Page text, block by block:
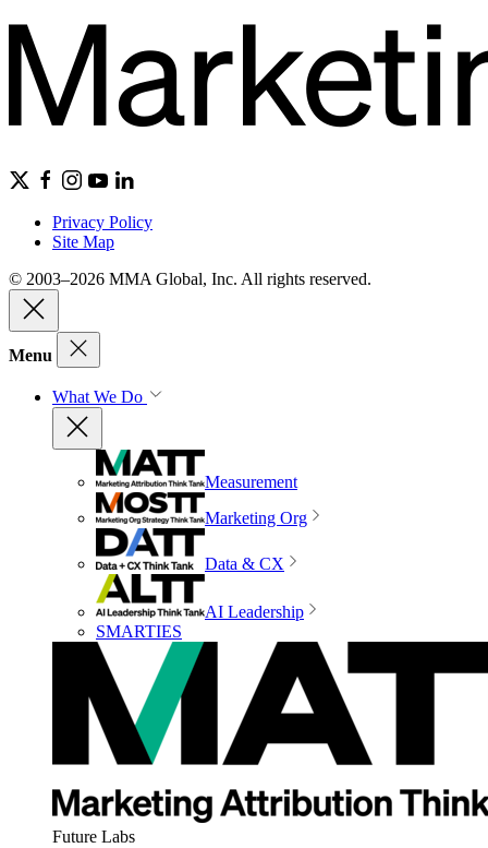
Privacy Policy
Site Map
© 2003–2026 MMA Global, Inc. All rights reserved.
Menu
What We Do
Measurement
Marketing Org
Data & CX
AI Leadership
SMARTIES
Future Labs